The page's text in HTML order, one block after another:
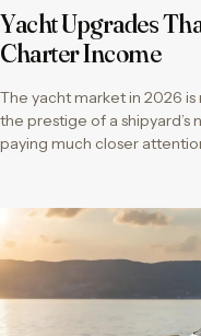
Yacht Upgrades
Charter Income
The yacht market in 2026
the prestige of a shipyard’s
paying much closer